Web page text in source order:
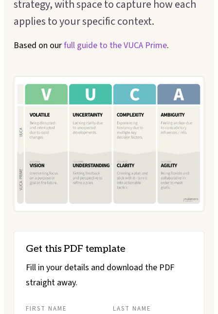
Customer Experience
Executive Coaching
Leadership Facilitation
Strategic Thinking Partner
SUPPORT FOR TEAMS
Team Sessions
Manager Coaching
strategy, with space to capture how each
applies to your specific context.
Based on ourfull guide to theVUCA Prime.
Get this PDF template
Fill in your details and download the PDF
straight away.
FIRST NAME LAST NAME